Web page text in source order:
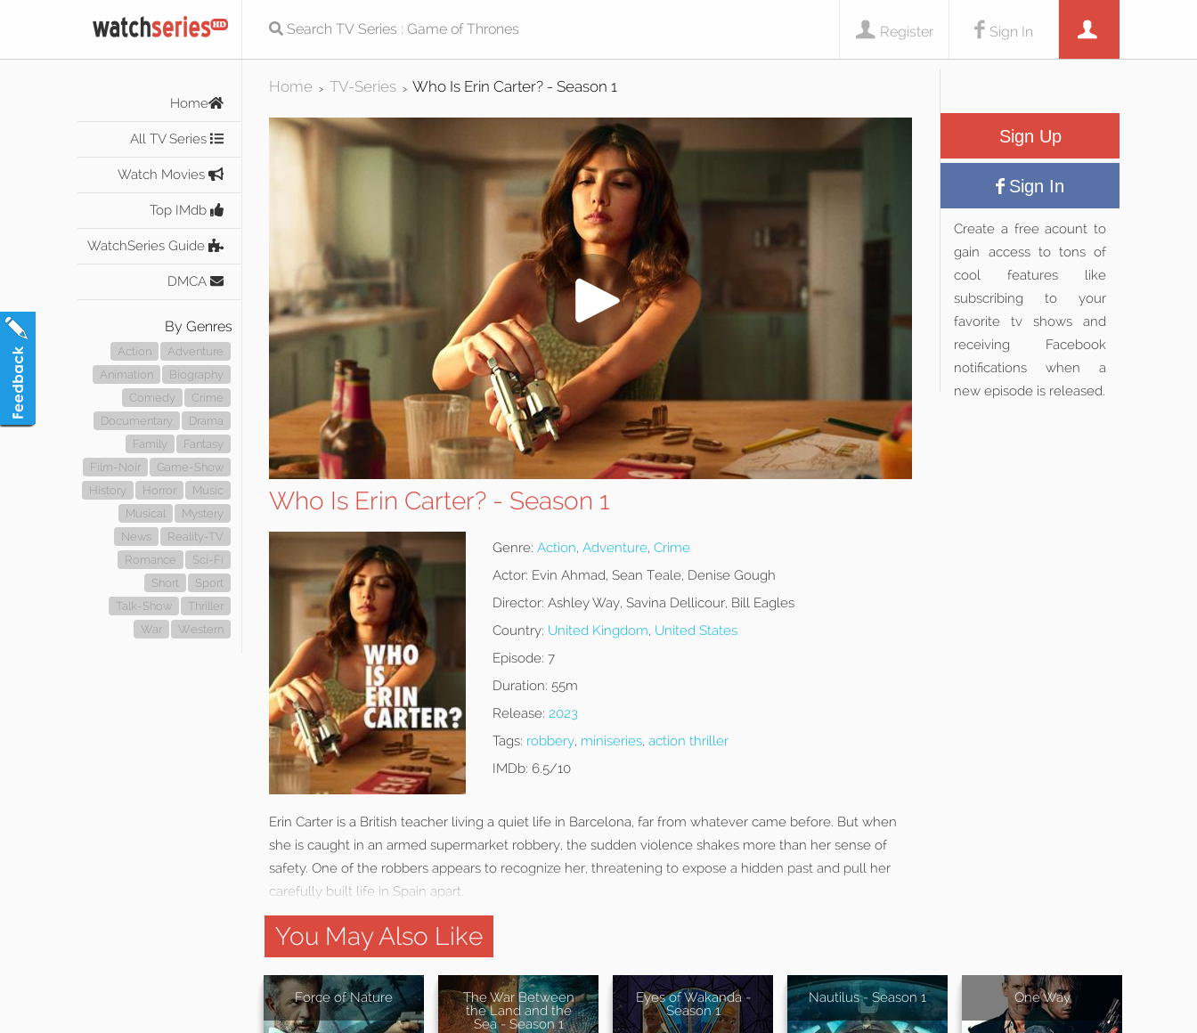
Sign In
Register
Home
All TV Series
Watch Movies
Top IMdb
WatchSeries Guide
DMCA
By Genres
Action
Adventure
Animation
Biography
Comedy
Crime
Documentary
Drama
Family
Fantasy
Film-Noir
Game-Show
History
Horror
Music
Musical
Mystery
News
Reality-TV
Romance
Sci-Fi
Short
Sport
Talk-Show
Thriller
War
Western
Home > TV-Series > Who Is Erin Carter? - Season 1
Who Is Erin Carter? - Season 1
Genre: Action, Adventure, Crime
Actor: Evin Ahmad, Sean Teale, Denise Gough
Director: Ashley Way, Savina Dellicour, Bill Eagles
Country: United Kingdom, United States
Episode: 7
Duration: 55m
Release: 2023
Tags: robbery, miniseries, action thriller
IMDb: 6.5/10
Erin Carter is a British teacher living a quiet life in Barcelona, far from whatever came before. But when
she is caught in an armed supermarket robbery, the sudden violence shakes more than her sense of
safety. One of the robbers appears to recognize her, threatening to expose a hidden past and pull her
carefully built life in Spain apart.
Sign Up
Sign In
Create a free acount to
gain access to tons of
cool features like
subscribing to your
favorite tv shows and
receiving Facebook
notifications when a
new episode is released.
You May Also Like
Force of Nature
The War Between
the Land and the
Sea - Season 1
Eyes of Wakanda -
Season 1
Nautilus - Season 1 One Way